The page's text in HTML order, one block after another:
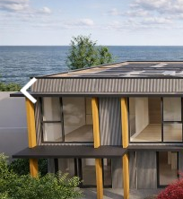
Previous